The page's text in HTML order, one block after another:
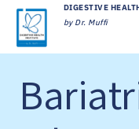
DIGESTIVE
by Dr. Muffi